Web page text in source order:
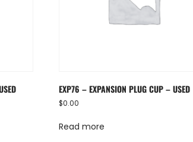
EXP76 – EXPANSION PLUG CUP – USED
$0.00
Read more